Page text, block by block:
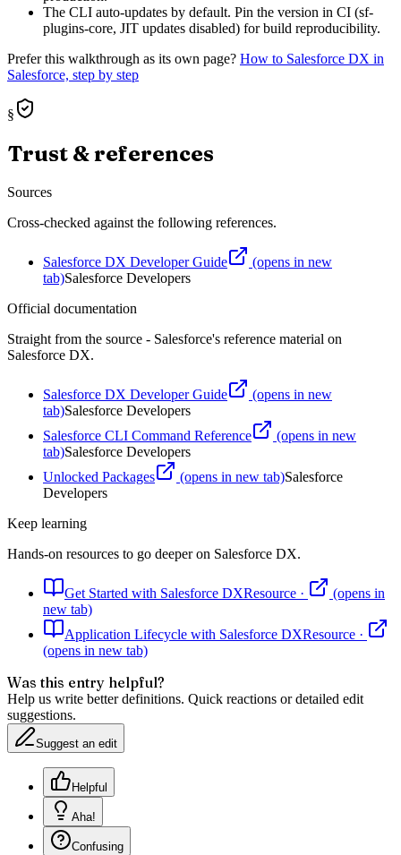
The CLI auto-updates by default. Pin the version in CI (sf-
plugins-core, JIT updates disabled) for build reproducibility.
Prefer this walkthrough as its own page? How to Salesforce DX in
Salesforce, step by step
§
Trust & references
Sources
Cross-checked against the following references.
Salesforce DX Developer Guide
(opens in new
tab)Salesforce Developers
Official documentation
Straight from the source - Salesforce's reference material on
Salesforce DX.
Salesforce DX Developer Guide
(opens in new
tab)Salesforce Developers
Salesforce CLI Command Reference
(opens in new
tab)Salesforce Developers
Unlocked Packages
(opens in new tab)Salesforce
Developers
Keep learning
Hands-on resources to go deeper on Salesforce DX.
Get Started with Salesforce DXResource ·
(opens in
new tab)
Application Lifecycle with Salesforce DXResource ·
(opens in new tab)
Was this entry helpful?
Help us write better definitions. Quick reactions or detailed edit
suggestions.
Suggest an edit
Helpful
Aha!
Confusing